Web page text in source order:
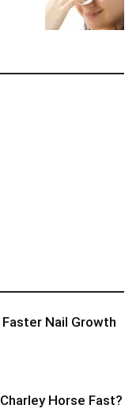
Nail Growth
Horse Fast?